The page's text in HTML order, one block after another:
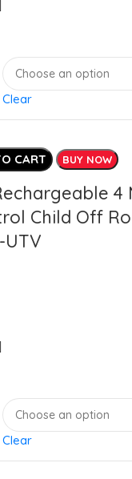
Clear
CART BUY NOW
4
Child Off
Clear